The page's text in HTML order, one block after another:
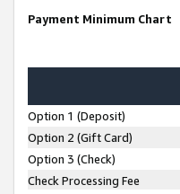
Payment Minimum Chart
Option 1 (Deposit)
Option 2 (Gift Card)
Option 3 (Check)
Check Processing Fee